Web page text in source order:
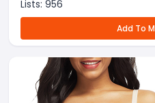
Lists: 956
Add To